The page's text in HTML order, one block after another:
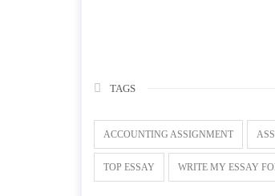
TAGS
ACCOUNTING ASSIGNMENT
TOP ESSAY WRITE MY ESSAY